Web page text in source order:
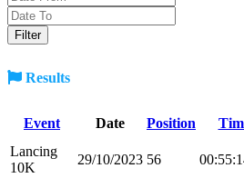
Results
Event Date Position
Lancing
10K
29/10/2023 56